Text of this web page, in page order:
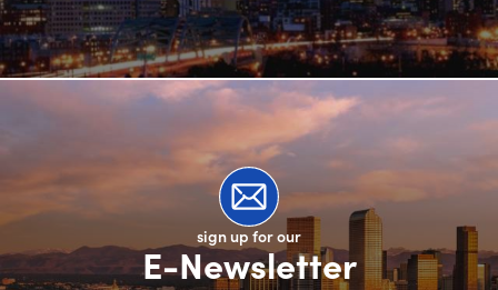
sign up for our
E-Newsletter